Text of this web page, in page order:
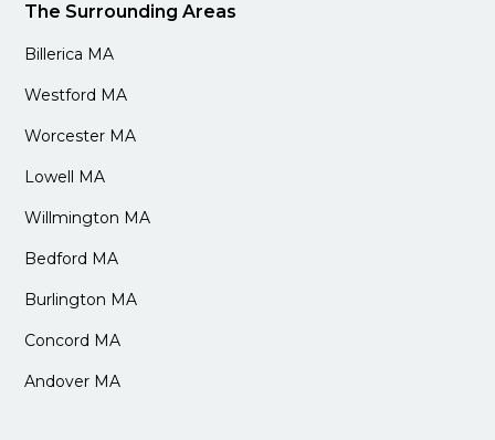
The Surrounding Areas
Billerica MA
Westford MA
Worcester MA
Lowell MA
Willmington MA
Bedford MA
Burlington MA
Concord MA
Andover MA